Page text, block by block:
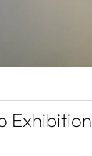
Exhibition